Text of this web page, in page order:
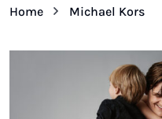
Home Michael Kors